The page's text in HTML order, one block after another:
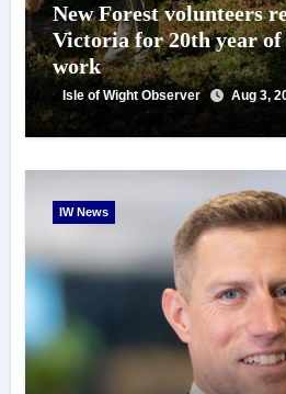
New Forest volunteers
Victoria for 20th year of
work
Isle of Wight Observer Aug 3,
IW News